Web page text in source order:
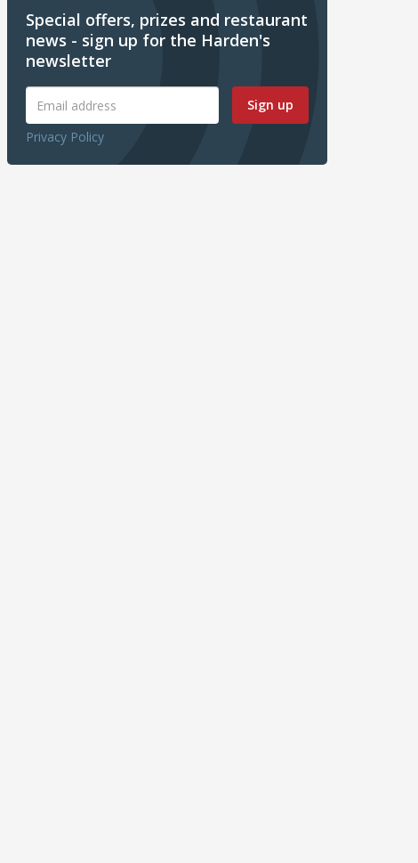
Special offers, prizes and restaurant
news - sign up for the Harden's
newsletter
Sign up
Privacy Policy